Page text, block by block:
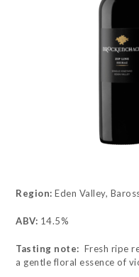
Region: Eden Valley,
ABV: 14.5%
Tasting note: Fresh ripe
a gentle floral essence of